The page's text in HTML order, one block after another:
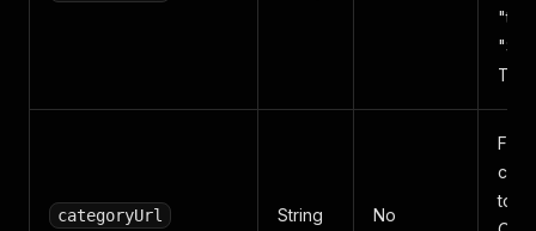
TV")
categoryUrl String No
Full
to